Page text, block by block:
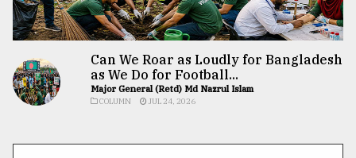
Can We Roar as Loudly for Bangladesh
as We Do for Football...
Major General (Retd) Md Nazrul Islam
COLUMN JUL 24, 2026